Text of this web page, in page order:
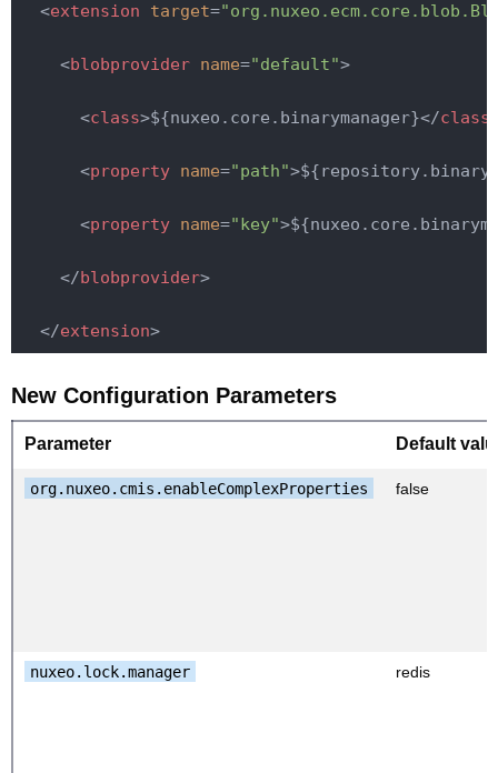
<extension target=
<blobprovider name="default">
<class>${nuxeo.core.binarymanager}</class
<property name="path">
<property name="key">
</blobprovider>
</extension>
New Configuration Parameters
Parameter Default
org.nuxeo.cmis.enableComplexProperties false
nuxeo.lock.manager redis